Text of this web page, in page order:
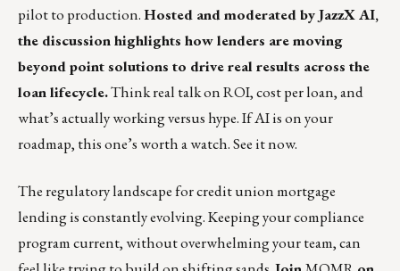
pilot to production.Hosted and moderated by JazzX AI,
the discussion highlights how lenders are moving
beyond point solutions to drive real results across the
loan lifecycle.Think real talk on ROI, cost per loan, and
what’s actually working versus hype. If AI is on your
roadmap, this one’s worth a watch.See it now.
The regulatory landscape for credit union mortgage
lending is constantly evolving. Keeping your compliance
program current, without overwhelming your team, can